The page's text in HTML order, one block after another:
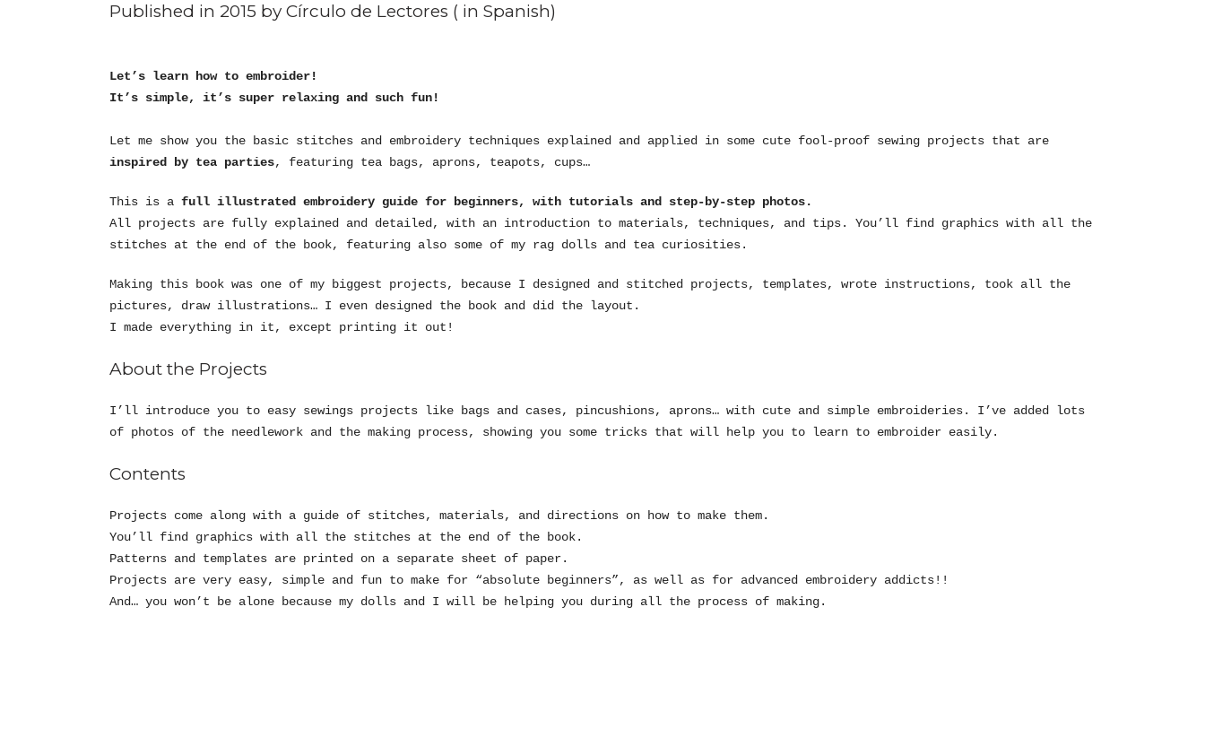
Published in 2015 by Círculo de Lectores ( in Spanish)
Let’s learn how to embroider!
It’s simple, it’s super relaxing and such fun!
Let me show you the basic stitches and embroidery techniques explained and applied in some cute fool-proof sewing projects that are
inspired by tea parties, featuring tea bags, aprons, teapots, cups…
This is a full illustrated embroidery guide for beginners, with tutorials and step-by-step photos.
All projects are fully explained and detailed, with an introduction to materials, techniques, and tips. You’ll find graphics with all the
stitches at the end of the book, featuring also some of my rag dolls and tea curiosities.
Making this book was one of my biggest projects, because I designed and stitched projects, templates, wrote instructions, took all the
pictures, draw illustrations… I even designed the book and did the layout.
I made everything in it, except printing it out!
About the Projects
I’ll introduce you to easy sewings projects like bags and cases, pincushions, aprons… with cute and simple embroideries. I’ve added lots
of photos of the needlework and the making process, showing you some tricks that will help you to learn to embroider easily.
Contents
Projects come along with a guide of stitches, materials, and directions on how to make them.
You’ll find graphics with all the stitches at the end of the book.
Patterns and templates are printed on a separate sheet of paper.
Projects are very easy, simple and fun to make for “absolute beginners”, as well as for advanced embroidery addicts!!
And… you won’t be alone because my dolls and I will be helping you during all the process of making.